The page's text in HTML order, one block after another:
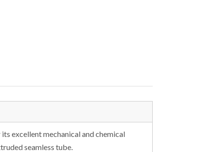
excellent mechanical and chemical
seamless tube.